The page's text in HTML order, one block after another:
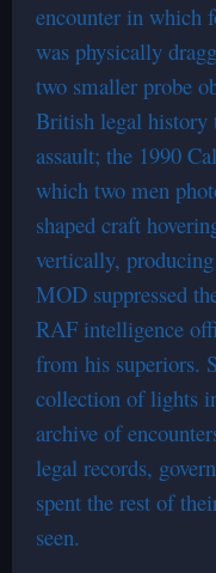
encounter in which
was physically
two smaller probe
British legal history
assault; the 1990
which two men
shaped craft
vertically,
MOD suppressed
RAF intelligence
from his superiors.
collection of lights
archive of
legal records,
spent the rest of
seen.